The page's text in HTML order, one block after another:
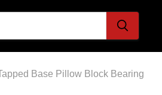
Base Pillow Block Bearing